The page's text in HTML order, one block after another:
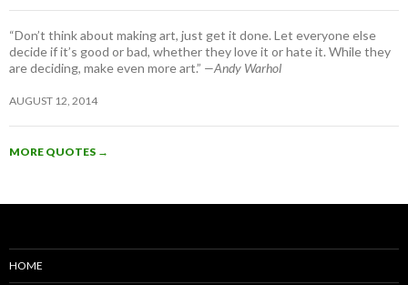
“Don’t think about making art, just get it done. Let everyone else
decide if it’s good or bad, whether they love it or hate it. While they
are deciding, make even more art.” —Andy Warhol
AUGUST 12, 2014
MORE QUOTES →
HOME